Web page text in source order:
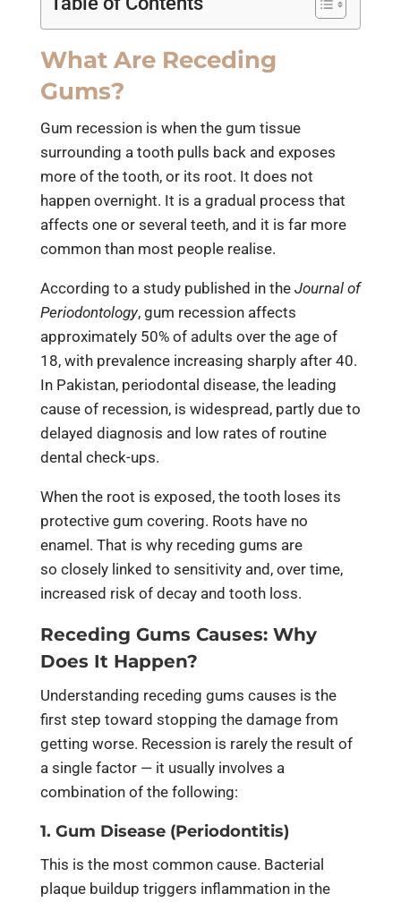
What Are Receding
Gums?
Gum recession is when the gum tissue
surrounding a tooth pulls back and exposes
more of the tooth, or its root. It does not
happen overnight. It is a gradual process that
affects one or several teeth, and it is far more
common than most people realise.
According to a study published in the Journal of
Periodontology, gum recession affects
approximately 50% of adults over the age of
18, with prevalence increasing sharply after 40.
In Pakistan, periodontal disease, the leading
cause of recession, is widespread, partly due to
delayed diagnosis and low rates of routine
dental check-ups.
When the root is exposed, the tooth loses its
protective gum covering. Roots have no
enamel. That is why receding gums are
so closely linked to sensitivity and, over time,
increased risk of decay and tooth loss.
Receding Gums Causes: Why
Does It Happen?
Understanding receding gums causes is the
first step toward stopping the damage from
getting worse. Recession is rarely the result of
a single factor — it usually involves a
combination of the following:
1. Gum Disease (Periodontitis)
This is the most common cause. Bacterial
plaque buildup triggers inflammation in the